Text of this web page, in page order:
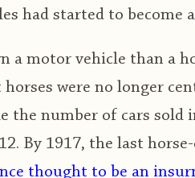
had started to become
a motor vehicle than a
were no longer
the number of cars sold
By 1917, the last
thought to be an